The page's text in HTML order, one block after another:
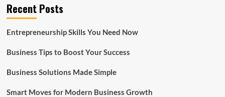
Recent Posts
Entrepreneurship Skills You Need Now
Business Tips to Boost Your Success
Business Solutions Made Simple
Smart Moves for Modern Business Growth